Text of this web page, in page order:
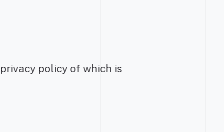
policy of which is